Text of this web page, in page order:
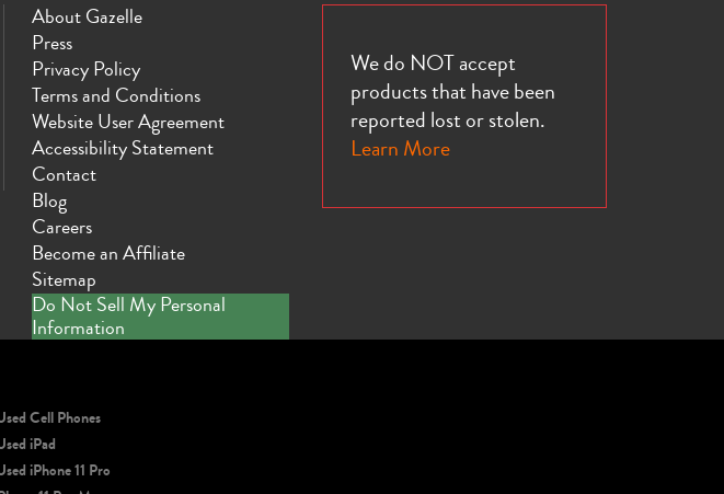
About Gazelle
Press
Privacy Policy
Terms and Conditions
Website User Agreement
Accessibility Statement
Contact
Blog
Careers
Become an Affiliate
Sitemap
Do Not Sell My Personal
Information
We do NOT accept
products that have been
reported lost or stolen.
Learn More
Cell Phones
iPad
iPhone 11 Pro